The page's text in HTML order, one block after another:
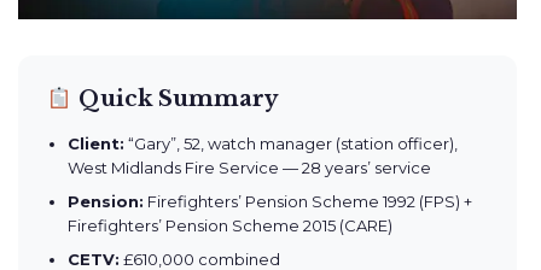
Quick Summary
Client: “Gary”, 52, watch manager (station officer),
West Midlands Fire Service — 28 years’ service
Pension: Firefighters’ Pension Scheme 1992 (FPS) +
Firefighters’ Pension Scheme 2015 (CARE)
CETV: £610,000 combined